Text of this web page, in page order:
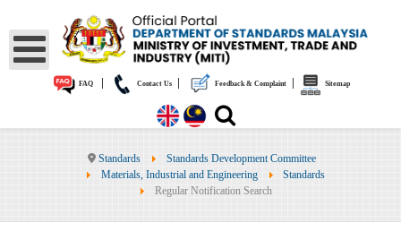
FAQ Contact Us Feedback & Complaint Sitemap
Standards
Standards Development Committee
Materials, Industrial and Engineering
Standards
Regular Notification Search